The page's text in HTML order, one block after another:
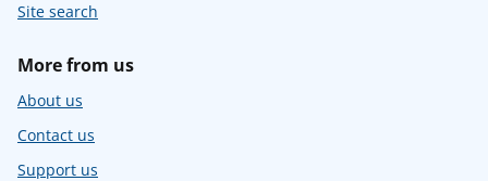
Site search
More from us
About us
Contact us
Support us